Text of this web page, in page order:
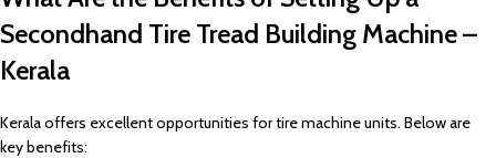
Secondhand Tire Tread Building Machine –
Kerala
Kerala offers excellent opportunities for tire machine units. Below are
key benefits: